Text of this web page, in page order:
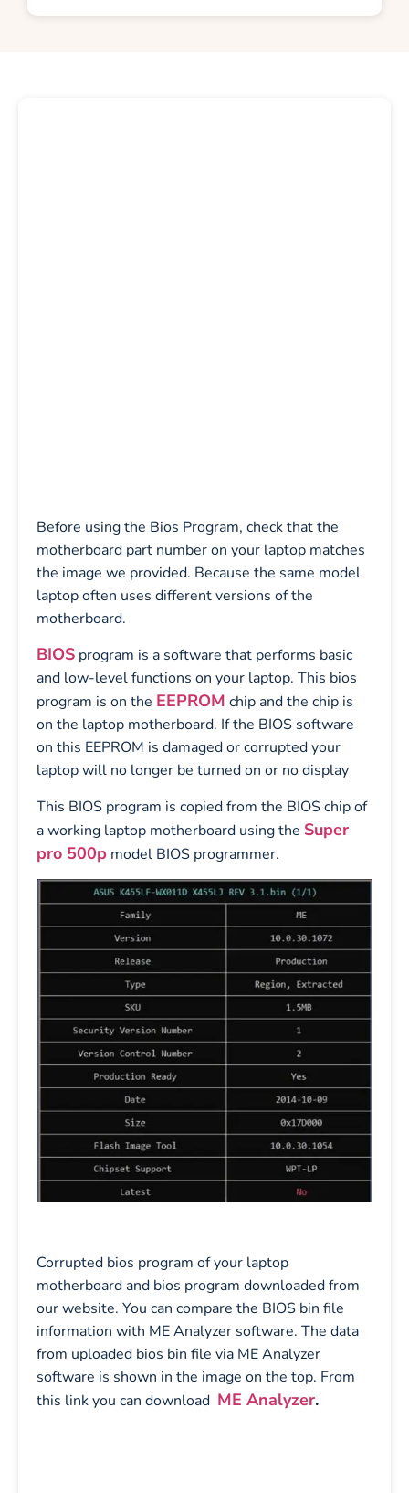
Before using the Bios Program, check that the
motherboard part number on your laptop matches
the image we provided. Because the same model
laptop often uses different versions of the
motherboard.
BIOS program is a software that performs basic
and low-level functions on your laptop. This bios
program is on the EEPROM chip and the chip is
on the laptop motherboard. If the BIOS software
on this EEPROM is damaged or corrupted your
laptop will no longer be turned on or no display
This BIOS program is copied from the BIOS chip of
a working laptop motherboard using the Super
pro 500p model BIOS programmer.
Corrupted bios program of your laptop
motherboard and bios program downloaded from
our website. You can compare the BIOS bin file
information with ME Analyzer software. The data
from uploaded bios bin file via ME Analyzer
software is shown in the image on the top. From
this link you can download ME Analyzer.